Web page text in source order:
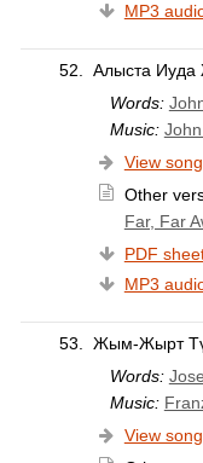
MP3
52. Алыста Иуда
Words:
Music:
View song
Other
Far, Far
PDF
MP3
53. Жым-Жырт
Words:
Music:
View song